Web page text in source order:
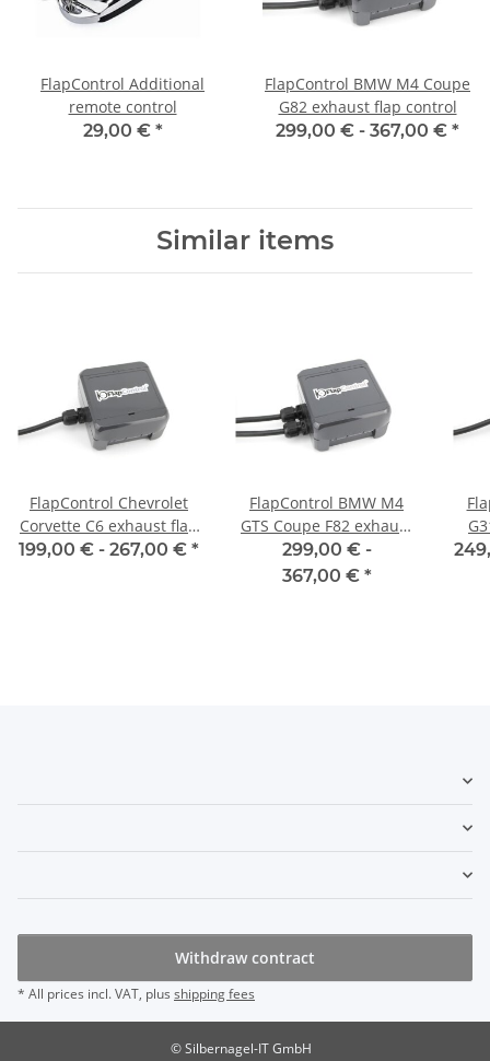
FlapControl Additional
remote control
29,00 € *
FlapControl BMW M4 Coupe
G82 exhaust flap control
299,00 € - 367,00 € *
Similar items
FlapControl Chevrolet
Corvette C6 exhaust flap
control
199,00 € - 267,00 € *
FlapControl BMW M4
GTS Coupe F82 exhaust
flap control
299,00 € -
367,00 € *
Withdraw contract
* All prices incl. VAT, plus shipping fees
© Silbernagel-IT GmbH